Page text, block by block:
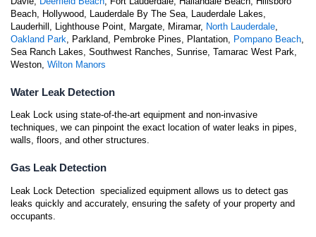
Beach, Hollywood, Lauderdale By The Sea, Lauderdale Lakes,
Lauderhill, Lighthouse Point, Margate, Miramar, North Lauderdale,
Oakland Park, Parkland, Pembroke Pines, Plantation, Pompano Beach,
Sea Ranch Lakes, Southwest Ranches, Sunrise, Tamarac West Park,
Weston, Wilton Manors
Water Leak Detection
Leak Lock using state-of-the-art equipment and non-invasive
techniques, we can pinpoint the exact location of water leaks in pipes,
walls, floors, and other structures.
Gas Leak Detection
Leak Lock Detection specialized equipment allows us to detect gas
leaks quickly and accurately, ensuring the safety of your property and
occupants.